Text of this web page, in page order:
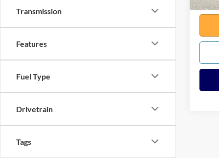
Transmission
Features
Fuel Type
Drivetrain
Tags